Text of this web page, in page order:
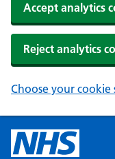
Accept analytics
Reject analytics
Choose your cookie